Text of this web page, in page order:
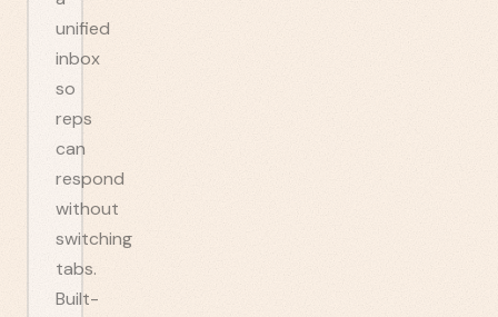
unified
inbox
so
reps
can
respond
without
switching
tabs.
Built-